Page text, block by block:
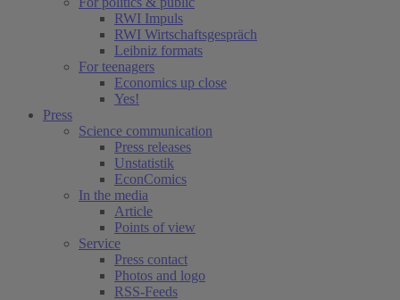
RWI Impuls
RWI Wirtschaftsgespräch
Leibniz formats
For teenagers
Economics up close
Yes!
Press
Science communication
Press releases
Unstatistik
EconComics
In the media
Article
Points of view
Service
Press contact
Photos and logo
RSS-Feeds